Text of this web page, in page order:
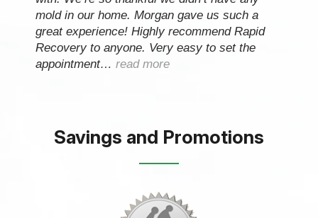
mold in our home. Morgan gave us such a
great experience! Highly recommend Rapid
Recovery to anyone. Very easy to set the
appointment… read more
Savings and Promotions